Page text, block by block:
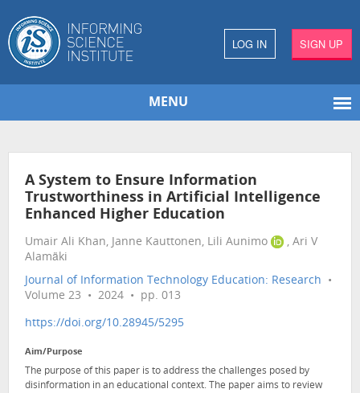
LOG IN SIGN UP
MENU
A System to Ensure Information
Trustworthiness in Artificial Intelligence
Enhanced Higher Education
Umair Ali Khan, Janne Kauttonen, Lili Aunimo
, Ari V
Alamäki
Journal of Information Technology Education: Research •
Volume 23 • 2024 • pp. 013
https://doi.org/10.28945/5295
Aim/Purpose
The purpose of this paper is to address the challenges posed by
disinformation in an educational context. The paper aims to review